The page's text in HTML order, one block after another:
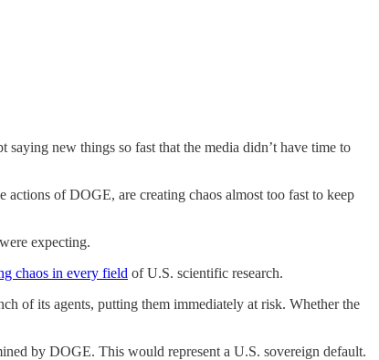
new things so fast that the media didn’t have time to
of DOGE, are creating chaos almost too fast to keep
expecting.
chaos in every field of U.S. scientific research.
of its agents, putting them immediately at risk. Whether the
by DOGE. This would represent a U.S. sovereign default.